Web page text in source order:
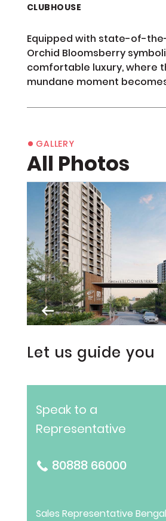
CLUBHOUSE
Equipped with state-of-
Orchid Bloomsberry
comfortable luxury, where
mundane moment
• GALLERY
All Photos
Let us guide you
Speak to a
Representative
80888 66000
Sales Representative